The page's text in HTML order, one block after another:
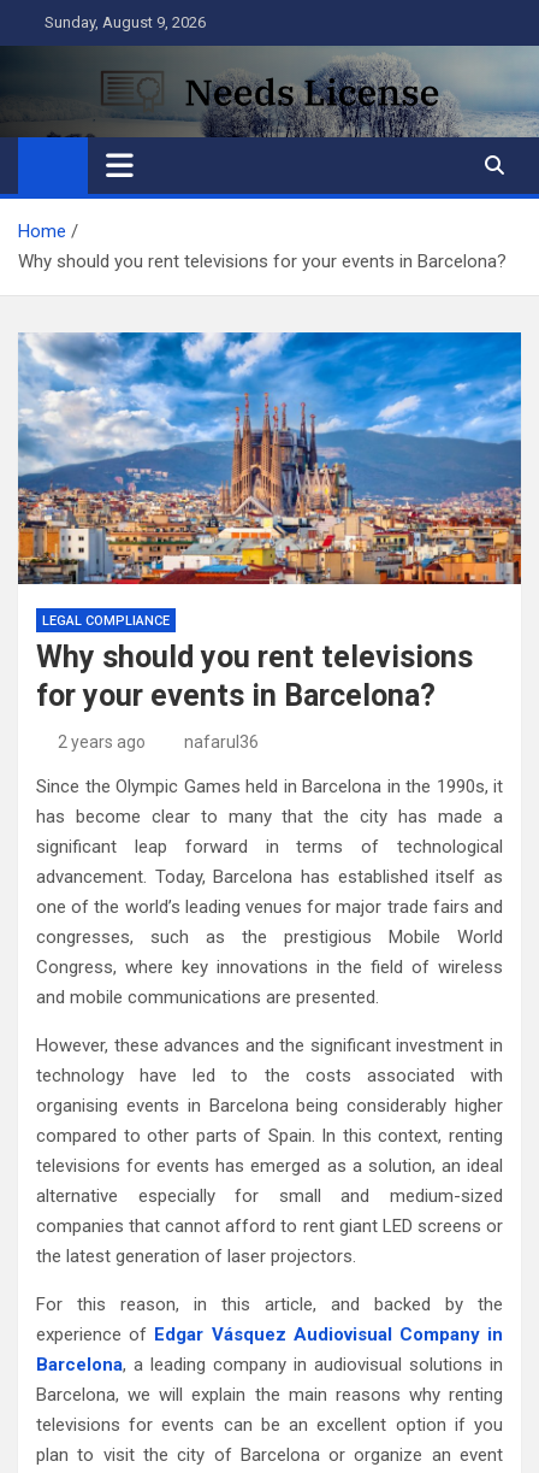
to
Sunday, August 9, 2026
Needs License
Business
Home
Why should you rent televisions for your events in Barcelona?
LEGAL COMPLIANCE
Why should you rent televisions
for your events in Barcelona?
2 years ago nafarul36
Since the Olympic Games held in Barcelona in the 1990s, it
has become clear to many that the city has made a
significant leap forward in terms of technological
advancement. Today, Barcelona has established itself as
one of the world’s leading venues for major trade fairs and
congresses, such as the prestigious Mobile World
Congress, where key innovations in the field of wireless
and mobile communications are presented.
However, these advances and the significant investment in
technology have led to the costs associated with
organising events in Barcelona being considerably higher
compared to other parts of Spain. In this context, renting
televisions for events has emerged as a solution, an ideal
alternative especially for small and medium-sized
companies that cannot afford to rent giant LED screens or
the latest generation of laser projectors.
For this reason, in this article, and backed by the
experience of Edgar Vásquez Audiovisual Company in
Barcelona, a leading company in audiovisual solutions in
Barcelona, we will explain the main reasons why renting
televisions for events can be an excellent option if you
plan to visit the city of Barcelona or organize an event